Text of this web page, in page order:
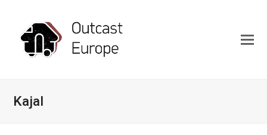
Kajal